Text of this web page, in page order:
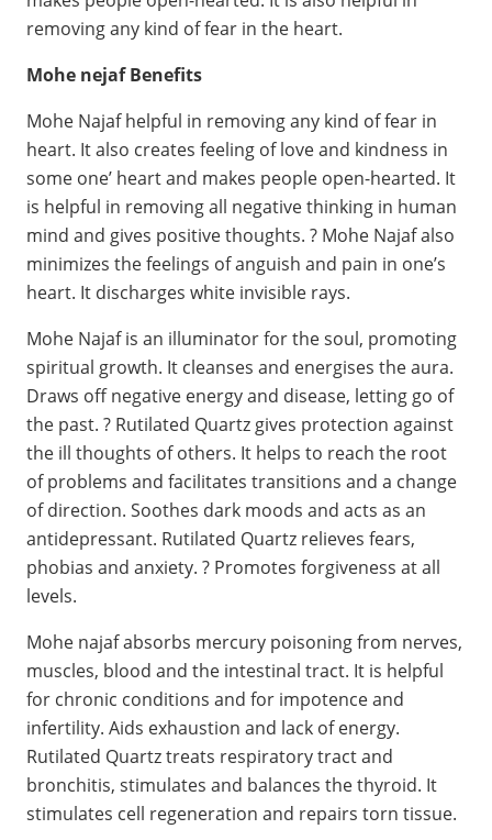
removing any kind of fear in the heart.
Mohe nejaf Benefits
Mohe Najaf helpful in removing any kind of fear in
heart. It also creates feeling of love and kindness in
some one’ heart and makes people open-hearted. It
is helpful in removing all negative thinking in human
mind and gives positive thoughts. ? Mohe Najaf also
minimizes the feelings of anguish and pain in one’s
heart. It discharges white invisible rays.
Mohe Najaf is an illuminator for the soul, promoting
spiritual growth. It cleanses and energises the aura.
Draws off negative energy and disease, letting go of
the past. ? Rutilated Quartz gives protection against
the ill thoughts of others. It helps to reach the root
of problems and facilitates transitions and a change
of direction. Soothes dark moods and acts as an
antidepressant. Rutilated Quartz relieves fears,
phobias and anxiety. ? Promotes forgiveness at all
levels.
Mohe najaf absorbs mercury poisoning from nerves,
muscles, blood and the intestinal tract. It is helpful
for chronic conditions and for impotence and
infertility. Aids exhaustion and lack of energy.
Rutilated Quartz treats respiratory tract and
bronchitis, stimulates and balances the thyroid. It
stimulates cell regeneration and repairs torn tissue.